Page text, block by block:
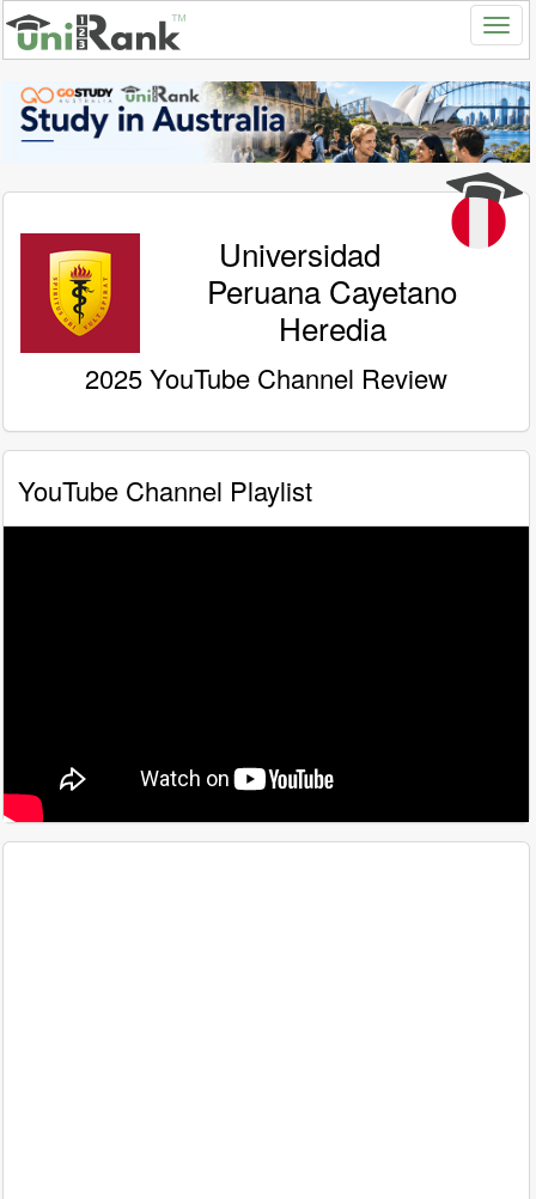
Universidad
Peruana Cayetano
Heredia
2025 YouTube Channel Review
YouTube Channel Playlist